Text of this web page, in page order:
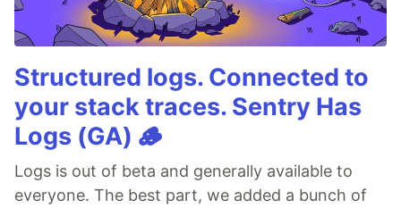
Structured logs. Connected to
your stack traces. Sentry Has
Logs (GA) 🪵
Logs is out of beta and generally available to
everyone. The best part, we added a bunch of